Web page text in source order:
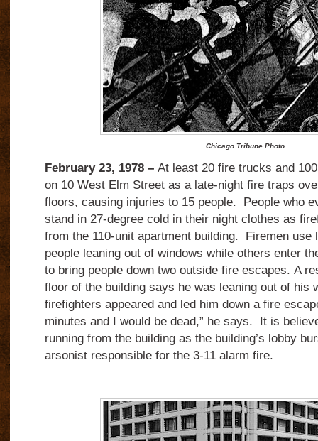
Chicago Tribune Photo
February 23, 1978 – At least 20 fire trucks and
on 10 West Elm Street as a late-night fire traps
floors, causing injuries to 15 people.
People who
stand in 27-degree cold in their night clothes as
from the 110-unit apartment building.
Firemen use
people leaning out of windows while others enter
to bring people down two outside fire escapes. A
floor of the building says he was leaning out of his
firefighters appeared and led him down a fire
minutes and I would be dead,” he says.
It is
running from the building as the building’s lobby
arsonist responsible for the 3-11 alarm fire.